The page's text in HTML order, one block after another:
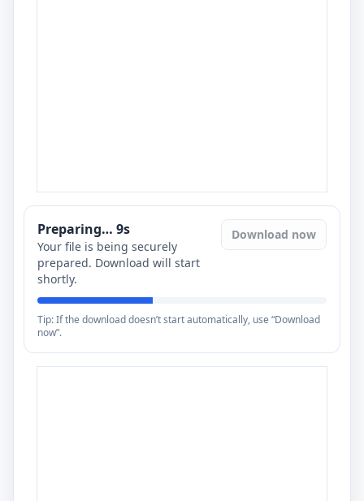
Preparing… 8s
Your file is being securely
prepared. Download will start
shortly.
Download now
Tip: If the download doesn’t start automatically, use “Download
now”.